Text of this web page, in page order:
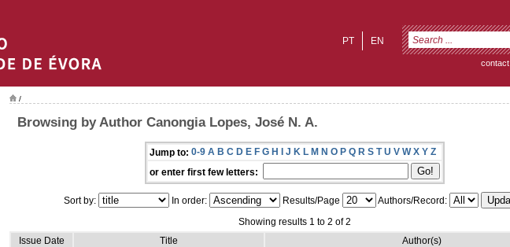
EN
PT
contact
/
Browsing by Author Canongia Lopes, José N. A.
Jump to: 0-9 A B C D E F G H I J K L M N O P Q R S T U V W X Y Z
or enter first few letters:
Sort by: In order: Results/Page
Authors/Record:
Showing results 1 to 2 of 2
Issue Date
Title
Author(s)